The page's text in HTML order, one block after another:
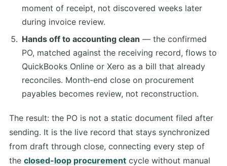
moment of receipt, not discovered weeks later
during invoice review.
Hands off to accounting clean — the confirmed
PO, matched against the receiving record, flows to
QuickBooks Online or Xero as a bill that already
reconciles. Month-end close on procurement
payables becomes review, not reconstruction.
The result: the PO is not a static document filed after
sending. It is the live record that stays synchronized
from draft through close, connecting every step of
the closed-loop procurement cycle without manual